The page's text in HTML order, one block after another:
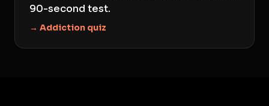
90-second test.
→ Addiction quiz